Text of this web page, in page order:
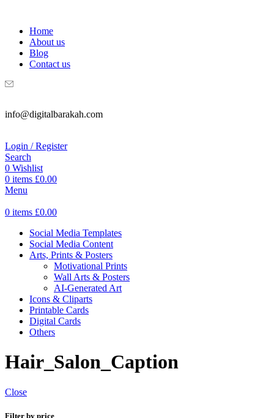
Home
About us
Blog
Contact us
info@digitalbarakah.com
Login / Register
Search
0 Wishlist
0 items £0.00
Menu
0 items £0.00
Social Media Templates
Social Media Content
Arts, Prints & Posters
Motivational Prints
Wall Arts & Posters
AI-Generated Art
Icons & Cliparts
Printable Cards
Digital Cards
Others
Hair_Salon_Caption
Close
Filter by price